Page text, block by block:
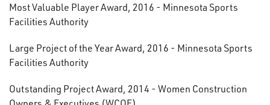
Most Valuable Player Award, 2016 - Minnesota Sports
Facilities Authority
Large Project of the Year Award, 2016 - Minnesota Sports
Facilities Authority
Outstanding Project Award, 2014 - Women Construction